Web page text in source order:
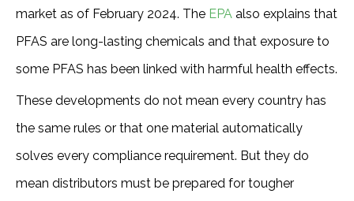
market as of February 2024. The EPA also explains that
PFAS are long-lasting chemicals and that exposure to
some PFAS has been linked with harmful health effects.
These developments do not mean every country has
the same rules or that one material automatically
solves every compliance requirement. But they do
mean distributors must be prepared for tougher